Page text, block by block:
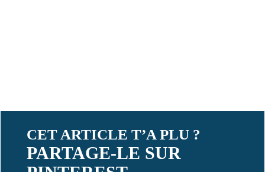
CET ARTICLE T’A PLU ?
PARTAGE-LE SUR